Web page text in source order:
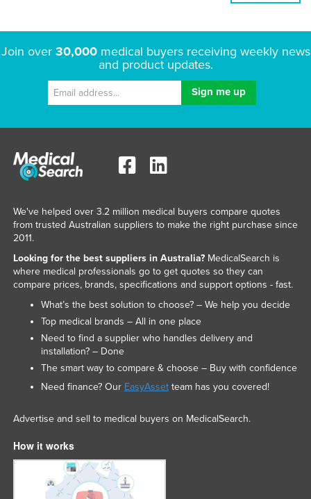
Join over 30,000medical buyers receiving weekly news
and product updates.
We've helped over 3.2 million medical buyers compare quotes
from trusted Australian suppliers to make the right purchase since
2011.
Looking for the best suppliers in Australia?MedicalSearch is
where medical professionals go to get quotes so they can
compare prices, brands, specifications and support options - fast.
What’s the best solution to choose? – We help you decide
Top medical brands – All in one place
Need to find a supplier who handles delivery and
installation? – Done
The smart way to compare & choose – Buy with confidence
Need finance? Our EasyAssetteam has you covered!
Advertise and sell to medical buyers on MedicalSearch.
How it works